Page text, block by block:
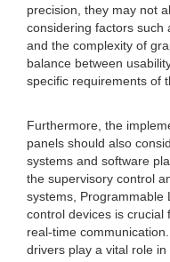
precision, they may not
considering factors such
and the complexity of
balance between
specific requirements of
Furthermore, the
panels should also
systems and software
the supervisory control
systems, Programmable
control devices is crucial
real-time
drivers play a vital role